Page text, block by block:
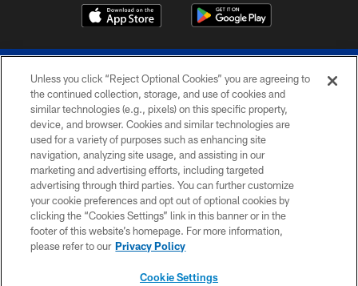
© 2026 The Buffalo Bills. All rights reserved
PRIVACY POLICY
ACCESSIBILITY
SITE MAP
TERMS & CONDITIONS OF USE
Unless you click “Reject Optional Cookies” you are agreeing to
the continued collection, storage, and use of cookies and
similar technologies (e.g., pixels) on this specific property,
device, and browser. Cookies and similar technologies are
used for a variety of purposes such as enhancing site
navigation, analyzing site usage, and assisting in our
marketing and advertising efforts, including targeted
advertising through third parties. You can further customize
your cookie preferences and opt out of optional cookies by
clicking the “Cookies Settings” link in this banner or in the
footer of this website’s homepage. For more information,
please refer to our Privacy Policy
Cookie Settings